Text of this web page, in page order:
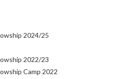
2024/25
2022/23
Camp 2022